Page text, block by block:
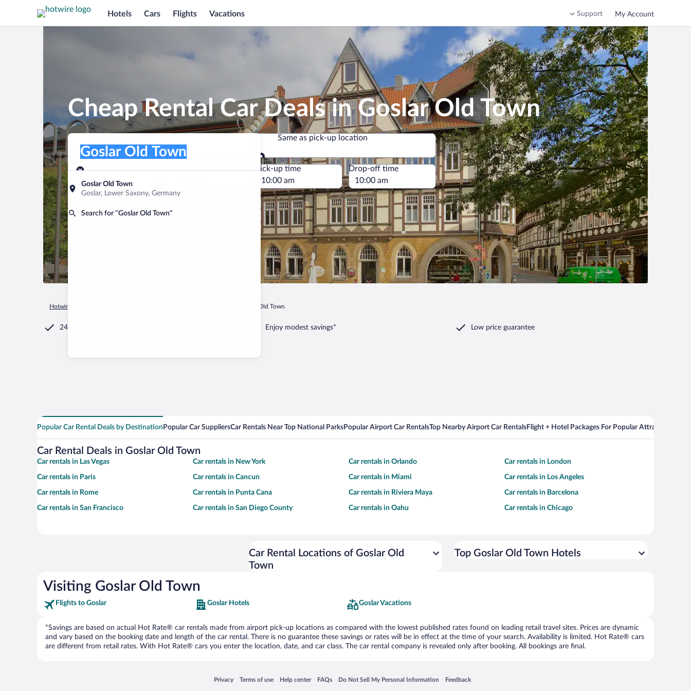
Hotels Cars Flights Vacations Support My Account
Cheap Rental Car Deals in Goslar Old Town
Pick-up location
Goslar Old Town
Goslar, Lower Saxony, Germany
Search for “Goslar Old Town”
Goslar Old Town
Same as pick-up location
Same as pick-up location
Pick-up date
Aug 7
Drop-off date
Pick-up time Drop-off time
Hotwire.com Goslar Old Town
24/7 Customer Service Enjoy modest savings* Low price guarantee
Popular Car Rental Deals by Destination Popular Car SuppliersCar Rentals Near Top National ParksPopular Airport Car RentalsTop Nearby Airport Car RentalsFlight + Hotel Packages For Popular Attractions
Car Rental Deals in Goslar Old Town
Car rentals in Las Vegas Car rentals in New York Car rentals in Orlando Car rentals in London
Car rentals in Paris Car rentals in Cancun Car rentals in Miami Car rentals in Los Angeles
Car rentals in Rome Car rentals in Punta Cana Car rentals in Riviera Maya Car rentals in Barcelona
Car rentals in San Francisco Car rentals in San Diego County Car rentals in Oahu Car rentals in Chicago
Car Rental Locations of Goslar Old
Town
Top Goslar Old Town Hotels
Visiting Goslar Old Town
Flights to Goslar Goslar Hotels Goslar Vacations
*Savings are based on actual Hot Rate® car rentals made from airport pick-up locations as compared with the lowest published rates found on leading retail travel sites. Prices are dynamic
and vary based on the booking date and length of the car rental. There is no guarantee these savings or rates will be in effect at the time of your search. Availability is limited. Hot Rate® cars
are different from retail rates. With Hot Rate® cars you enter the location, date, and car class. The car rental company is revealed only after booking. All bookings are final.
Privacy
Opens in a new window
Terms of use
Opens in a new window
Help center
Opens in a new window
FAQs
Opens in a new window
Do Not Sell My Personal Information
Opens in a new window Feedback
Opens in a new window